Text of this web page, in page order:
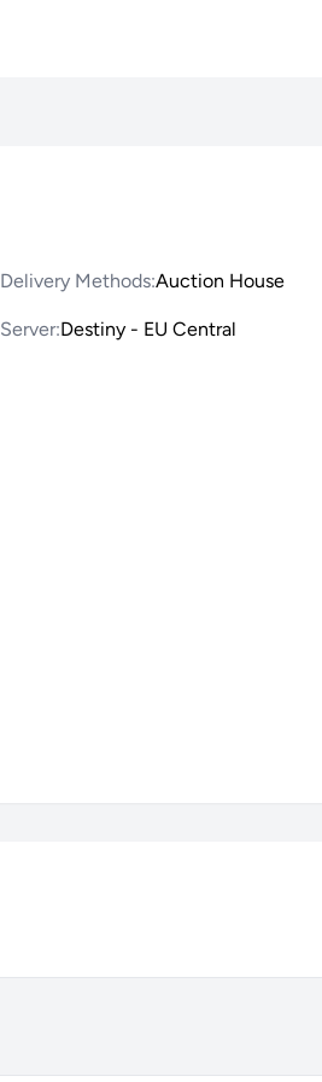
Delivery Methods:Auction House
Server:Destiny - EU Central